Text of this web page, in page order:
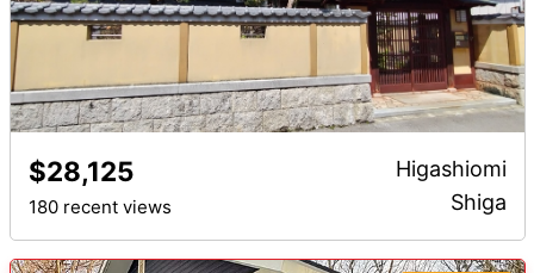
$28,125
180 recent views
Higashiomi
Shiga